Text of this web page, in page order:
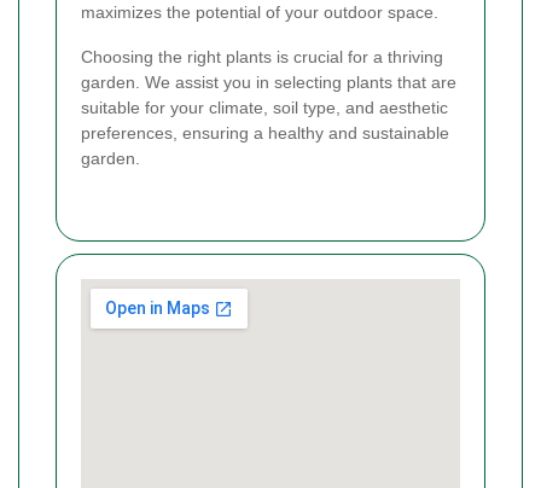
maximizes the potential of your outdoor space.
Choosing the right plants is crucial for a thriving
garden. We assist you in selecting plants that are
suitable for your climate, soil type, and aesthetic
preferences, ensuring a healthy and sustainable
garden.